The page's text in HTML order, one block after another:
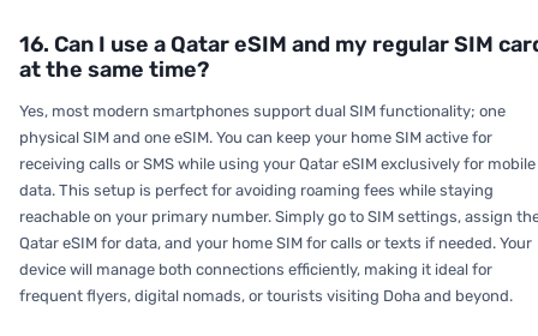
16. Can I use a Qatar eSIM and my regular SIM
at the same time?
Yes, most modern smartphones support dual SIM functionality; one
physical SIM and one eSIM. You can keep your home SIM active for
receiving calls or SMS while using your Qatar eSIM exclusively for mobile
data. This setup is perfect for avoiding roaming fees while staying
reachable on your primary number. Simply go to SIM settings, assign
Qatar eSIM for data, and your home SIM for calls or texts if needed. Your
device will manage both connections efficiently, making it ideal for
frequent flyers, digital nomads, or tourists visiting Doha and beyond.